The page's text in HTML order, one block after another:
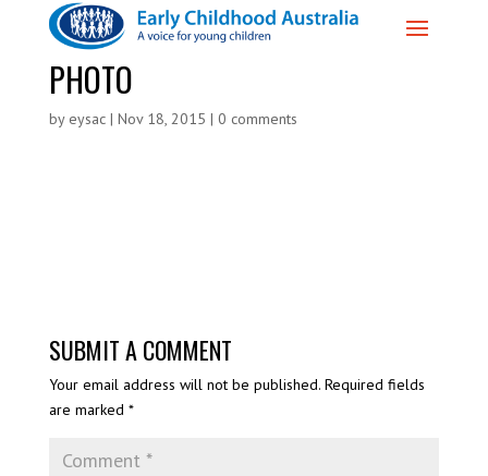
PHOTO
by eysac| Nov 18, 2015 | 0 comments
SUBMIT A COMMENT
Your email address will not be published. Required fields
are marked *